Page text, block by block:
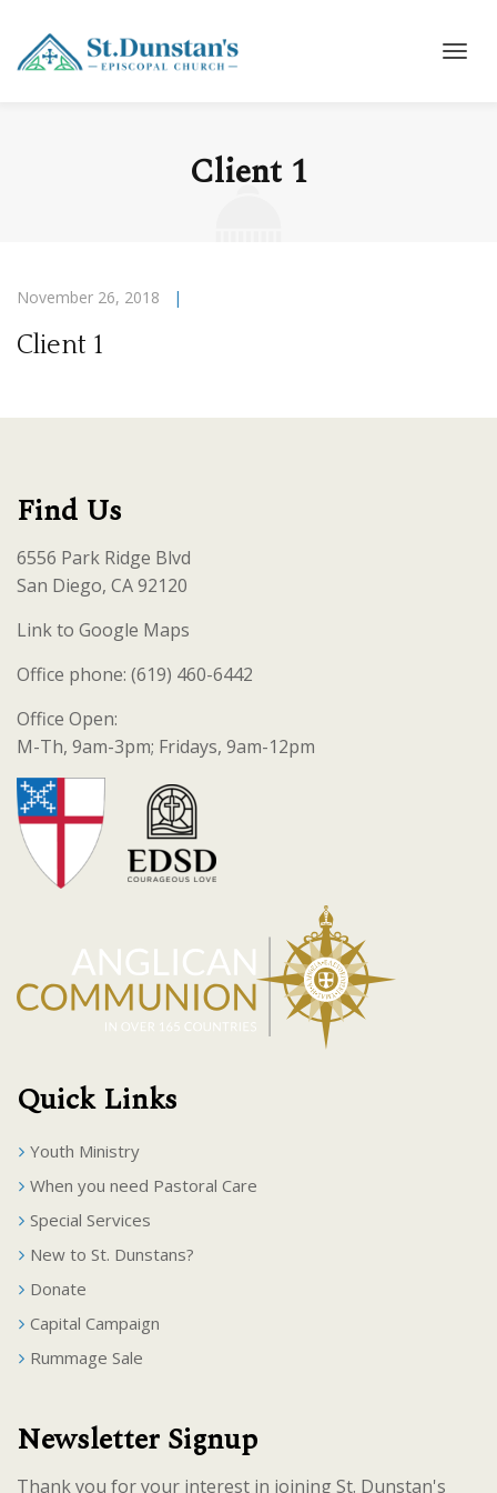
Client 1
November 26, 2018 |
Client 1
Find Us
6556 Park Ridge Blvd
San Diego, CA 92120
Link to Google Maps
Office phone: (619) 460-6442
Office Open:
M-Th, 9am-3pm; Fridays, 9am-12pm
Quick Links
Youth Ministry
When you need Pastoral Care
Special Services
New to St. Dunstans?
Donate
Capital Campaign
Rummage Sale
Newsletter Signup
Thank you for your interest in joining St. Dunstan's